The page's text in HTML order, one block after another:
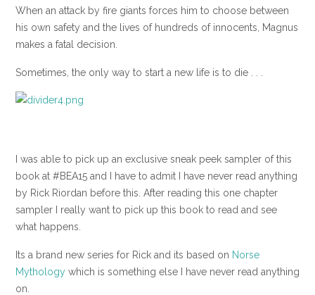
When an attack by fire giants forces him to choose between
his own safety and the lives of hundreds of innocents, Magnus
makes a fatal decision.
Sometimes, the only way to start a new life is to die . . .
I was able to pick up an exclusive sneak peek sampler of this
book at #BEA15 and I have to admit I have never read anything
by Rick Riordan before this. After reading this one chapter
sampler I really want to pick up this book to read and see
what happens.
Its a brand new series for Rick and its based on Norse
Mythology which is something else I have never read anything
on.